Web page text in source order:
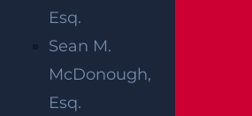
Esq.
Sean M.
McDonough,
Esq.
of suffering life-